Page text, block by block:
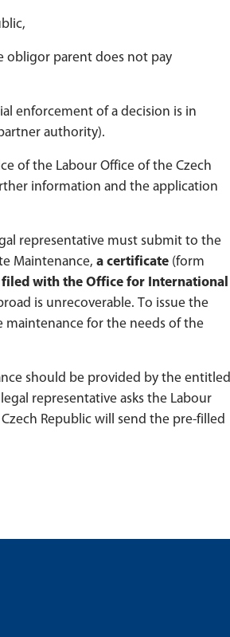
obligor parent does not pay
enforcement of a decision is in
authority).
of the Labour Office of the Czech
information and the application
representative must submit to the
Maintenance, a certificate (form
with the Office for International
is unrecoverable. To issue the
maintenance for the needs of the
should be provided by the entitled
representative asks the Labour
Republic will send the pre-filled